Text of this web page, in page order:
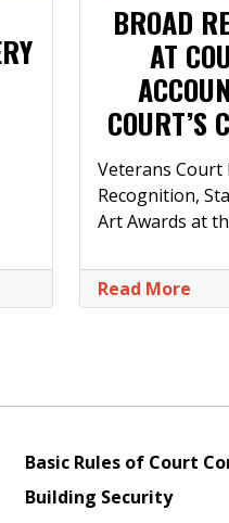
BROAD
AT
COURT’S
Veterans Court
Recognition,
Art Awards at
Read More
Basic Rules of Court
Building Security